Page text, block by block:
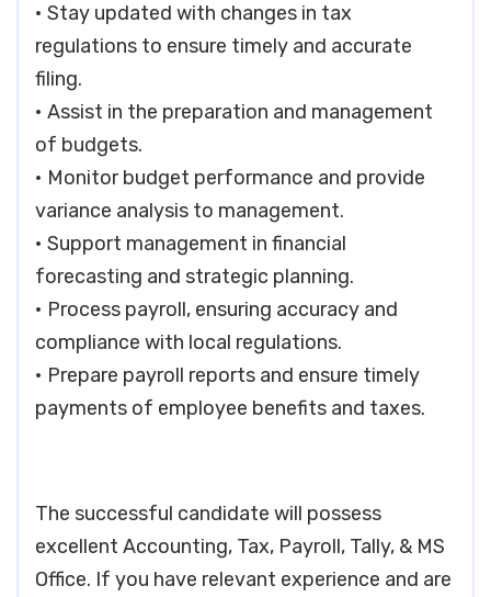
• Stay updated with changes in tax
regulations to ensure timely and accurate
filing.
• Assist in the preparation and management
of budgets.
• Monitor budget performance and provide
variance analysis to management.
• Support management in financial
forecasting and strategic planning.
• Process payroll, ensuring accuracy and
compliance with local regulations.
• Prepare payroll reports and ensure timely
payments of employee benefits and taxes.
The successful candidate will possess
excellent Accounting, Tax, Payroll, Tally, & MS
Office. If you have relevant experience and are